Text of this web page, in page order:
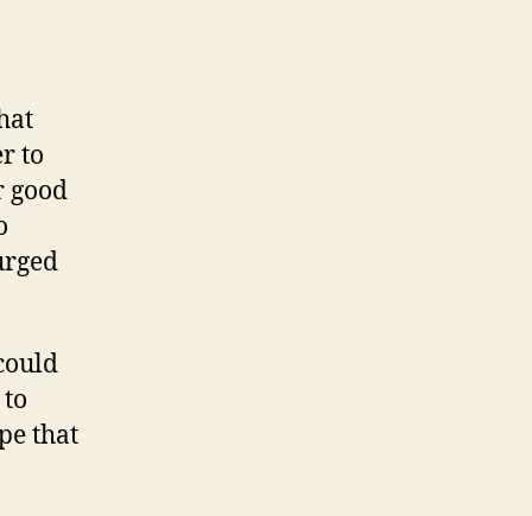
to
good
that